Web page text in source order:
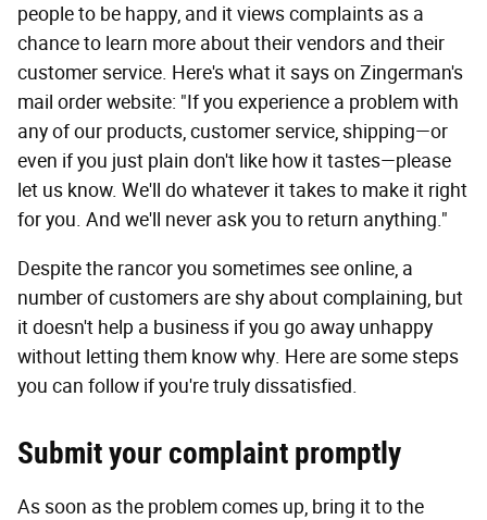
people to be happy, and it views complaints as a
chance to learn more about their vendors and their
customer service. Here's what it says on Zingerman's
mail order website: "If you experience a problem with
any of our products, customer service, shipping—or
even if you just plain don't like how it tastes—please
let us know. We'll do whatever it takes to make it right
for you. And we'll never ask you to return anything."
Despite the rancor you sometimes see online, a
number of customers are shy about complaining, but
it doesn't help a business if you go away unhappy
without letting them know why. Here are some steps
you can follow if you're truly dissatisfied.
Submit your complaint promptly
As soon as the problem comes up, bring it to the